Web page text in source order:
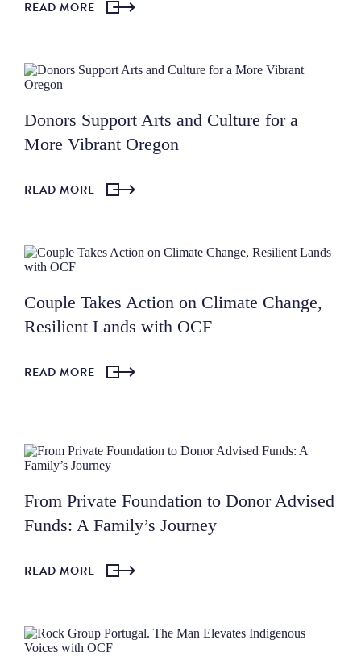
READ MORE
Donors Support Arts and Culture for a
More Vibrant Oregon
READ MORE
Couple Takes Action on Climate Change,
Resilient Lands with OCF
READ MORE
From Private Foundation to Donor Advised
Funds: A Family’s Journey
READ MORE